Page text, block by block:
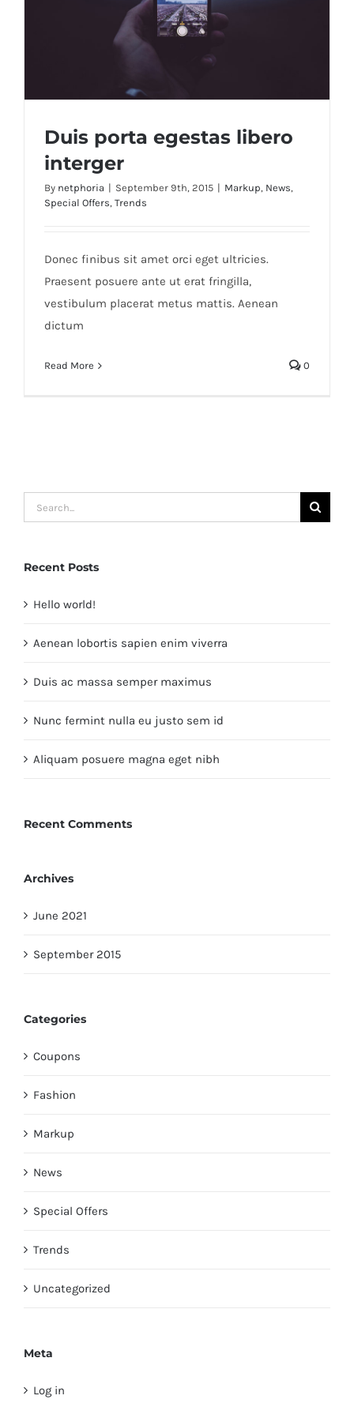
Duis porta egestas libero
interger
By netphoria | September 9th, 2015 | Markup, News,
Special Offers, Trends
Donec finibus sit amet orci eget ultricies.
Praesent posuere ante ut erat fringilla,
vestibulum placerat metus mattis. Aenean
dictum
Read More 0
Search
for:
Recent Posts
Hello world!
Aenean lobortis sapien enim viverra
Duis ac massa semper maximus
Nunc fermint nulla eu justo sem id
Aliquam posuere magna eget nibh
Recent Comments
Archives
June 2021
September 2015
Categories
Coupons
Fashion
Markup
News
Special Offers
Trends
Uncategorized
Meta
Log in